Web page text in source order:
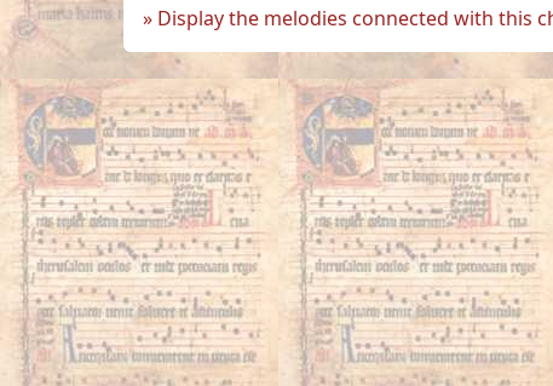
Display the melodies connected with this